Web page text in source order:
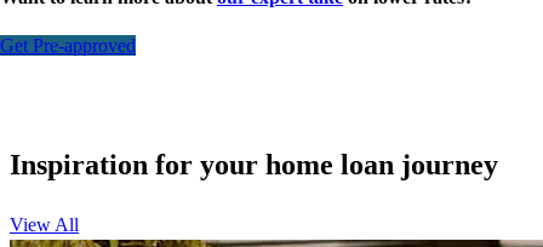
Get Pre-approved
Inspiration for your home loan journey
View All